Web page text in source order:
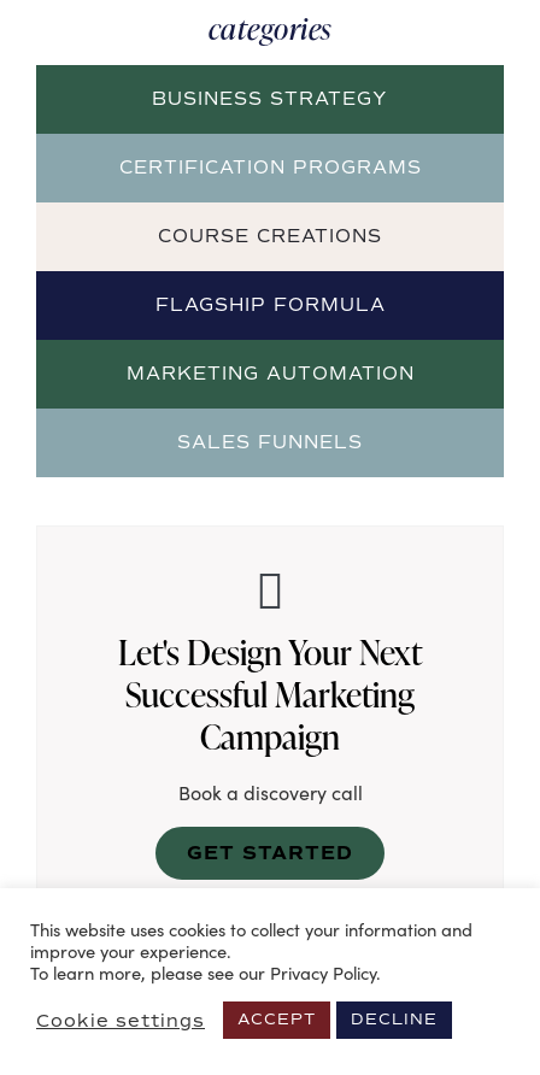
categories
BUSINESS STRATEGY
CERTIFICATION PROGRAMS
COURSE CREATIONS
FLAGSHIP FORMULA
MARKETING AUTOMATION
SALES FUNNELS
Let's Design Your Next
Successful Marketing
Campaign
Book a discovery call
GET STARTED
This website uses cookies to collect your information and
improve your experience.
To learn more, please see our Privacy Policy.
Cookie settings ACCEPT DECLINE